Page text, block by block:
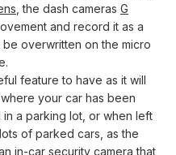
, the dash cameras G
and record it as a
be overwritten on the micro
feature to have as it will
your car has been
a parking lot, or when left
of parked cars, as the
in-car security camera that